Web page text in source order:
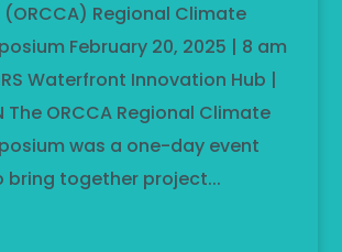
Regional Climate
February 20, 2025 | 8 am
Waterfront Innovation Hub |
The ORCCA Regional Climate
was a one-day event
bring together project...